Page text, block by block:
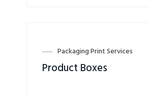
Packaging Print Services
Product Boxes